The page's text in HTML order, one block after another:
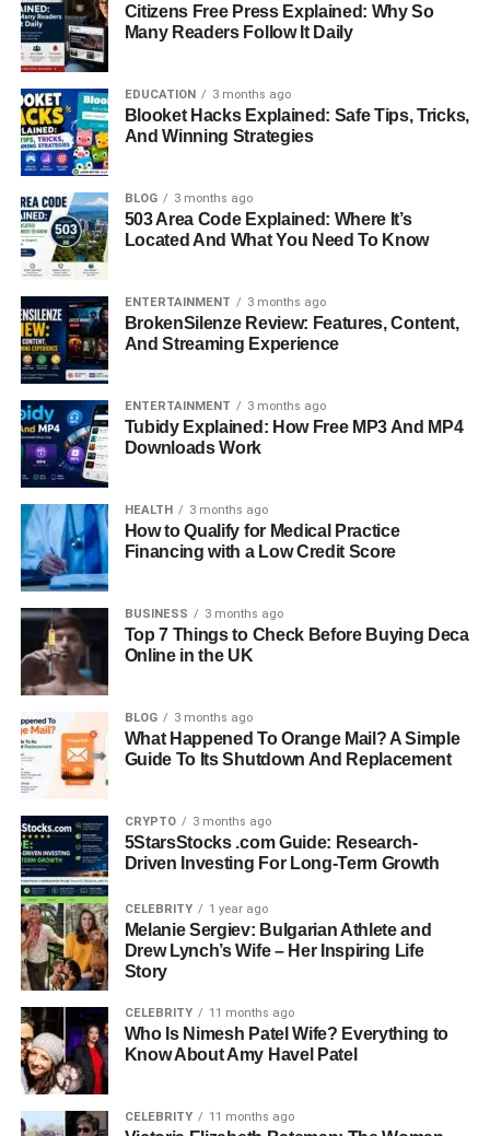
Sandler?
Elizabeth Sandler is a name that resonates strongly in the
world of finance and leadership. With a career that spans
over 25 years in financial services, she has built a
reputation as a skilled executive, a thoughtful board
leader, and a passionate advocate for workplace change.
After serving in senior leadership positions at major
institutions like Deutsche Bank and Blackstone, Sandler
shifted her focus toward governance, nonprofit service,
and advocacy. Today, she sits on the boards of Franklin
Square Capital, essensys, The Wharton School, and
Scholars of Finance, using her experience to guide
organizations into the future. Hercareer story
impressive but also inspiring, as it blends professional
achievement with a deep commitment to addressing the
gender leadership gap and building more human-
centered workplaces.
Quick Bio Information
Full Name: Elizabeth Sandler
Profession: Finance Executive, Board Leader, Advocate
Career Span: 25 Years In Financial Services
Notable Roles: Managing Director And Divisional COO At
Deutsche Bank And Blackstone
Current Boards: Franklin Square Capital (NYSE:FSK),
essensys (LON:ESYS), The Wharton School, Scholars Of
Finance
Education: The Wharton School, University Of
Pennsylvania
Focus Areas: Gender Leadership Gap, Humanizing
Workplaces, Board Governance
Industry Expertise: Financial Services, Private Equity,
Technology, Nonprofits
Recognition: Known For Leadership, Advocacy, And
Mentorship
Current Status: Retired From Corporate Career, Active In
Governance And Advocacy
People Also Read:Robert Joseph Gilliam: Life,
Marriage, and Tragic Connection to Lisa Robin Kelly
Citizens Free Press Explained: Why So
Many Readers Follow It Daily
EDUCATION 3 months ago
Blooket Hacks Explained: Safe Tips, Tricks,
And Winning Strategies
BLOG 3 months ago
503 Area Code Explained: Where It’s
Located And What You Need To Know
ENTERTAINMENT 3 months ago
BrokenSilenze Review: Features, Content,
And Streaming Experience
ENTERTAINMENT 3 months ago
Tubidy Explained: How Free MP3 And MP4
Downloads Work
HEALTH 3 months ago
How to Qualify for Medical Practice
Financing with a Low Credit Score
BUSINESS 3 months ago
Top 7 Things to Check Before Buying Deca
Online in the UK
BLOG 3 months ago
What Happened To Orange Mail? A Simple
Guide To Its Shutdown And Replacement
CRYPTO 3 months ago
5StarsStocks .com Guide: Research-
Driven Investing For Long-Term Growth
CELEBRITY 1 year ago
Melanie Sergiev: Bulgarian Athlete and
Drew Lynch’s Wife – Her Inspiring Life
Story
CELEBRITY 11 months ago
Who Is Nimesh Patel Wife? Everything to
Know About Amy Havel Patel
CELEBRITY 11 months ago